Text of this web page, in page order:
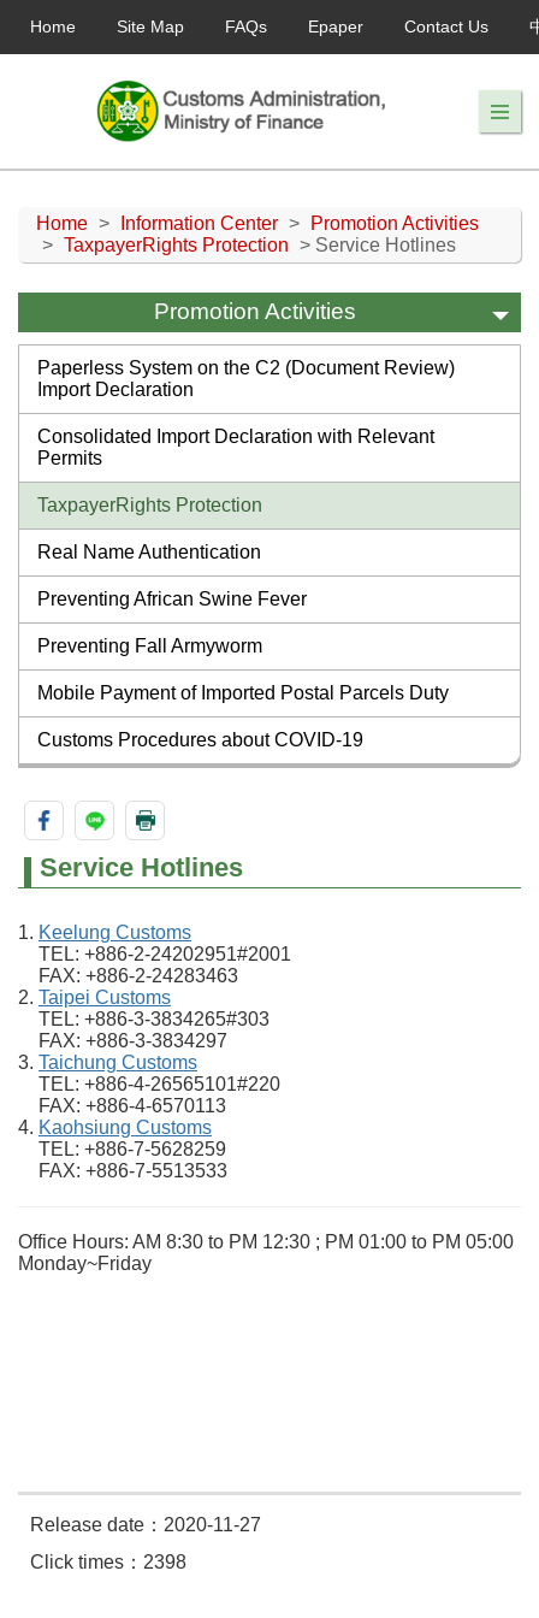
Home Site Map FAQs Epaper Contact Us
Home > Information Center >
Promotion Activities
> TaxpayerRights Protection > Service Hotlines
Promotion Activities
Paperless System on the C2 (Document Review)
Import Declaration
Consolidated Import Declaration with Relevant
Permits
TaxpayerRights Protection
Real Name Authentication
Preventing African Swine Fever
Preventing Fall Armyworm
Mobile Payment of Imported Postal Parcels Duty
Customs Procedures about COVID-19
Service Hotlines
Keelung Customs
TEL: +886-2-24202951#2001
FAX: +886-2-24283463
Taipei Customs
TEL: +886-3-3834265#303
FAX: +886-3-3834297
Taichung Customs
TEL: +886-4-26565101#220
FAX: +886-4-6570113
Kaohsiung Customs
TEL: +886-7-5628259
FAX: +886-7-5513533
Office Hours: AM 8:30 to PM 12:30 ; PM 01:00 to PM 05:00
Monday~Friday
Release date：2020-11-27
Click times：2398